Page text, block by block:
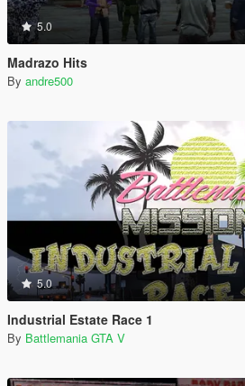
5.0
Madrazo Hits
By andre500
5.0
Industrial Estate Race 1
By Battlemania GTA V